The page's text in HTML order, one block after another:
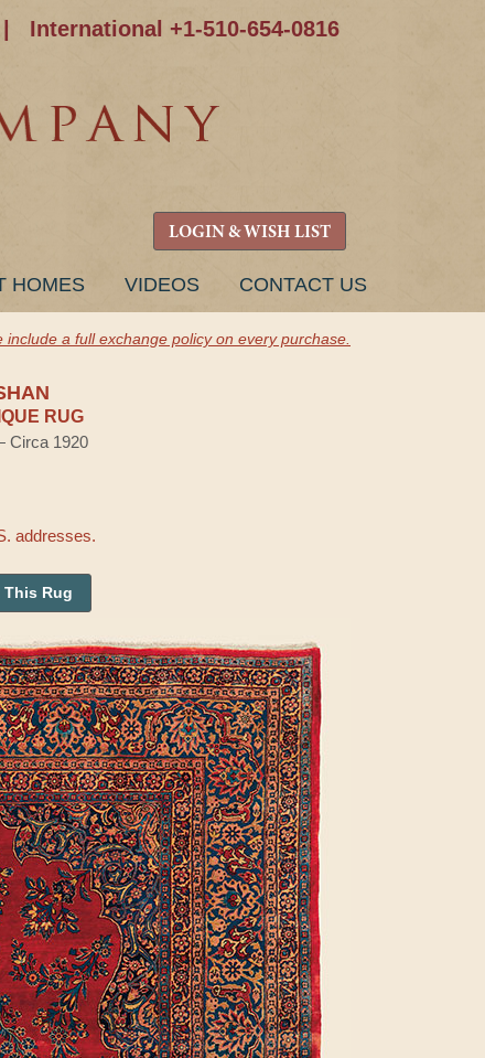
International +1-510-654-0816
LOGIN & WISH LIST
HOMES VIDEOS CONTACT US
include a full exchange policy on every purchase.
RUG
Circa 1920
addresses.
Rug